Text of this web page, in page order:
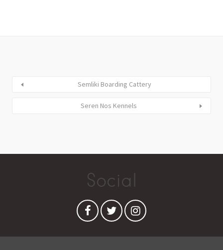
Semliki Boarding Cattery
Seren Nos Kennels
Social